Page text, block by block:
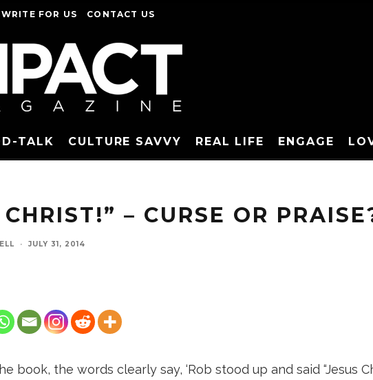
WRITE FOR US CONTACT US
TALK CULTURE SAVVY REAL LIFE ENGAGE
– CURSE OR
· JULY 31, 2014
book, the words clearly say, ‘Rob stood up and said “Jesus